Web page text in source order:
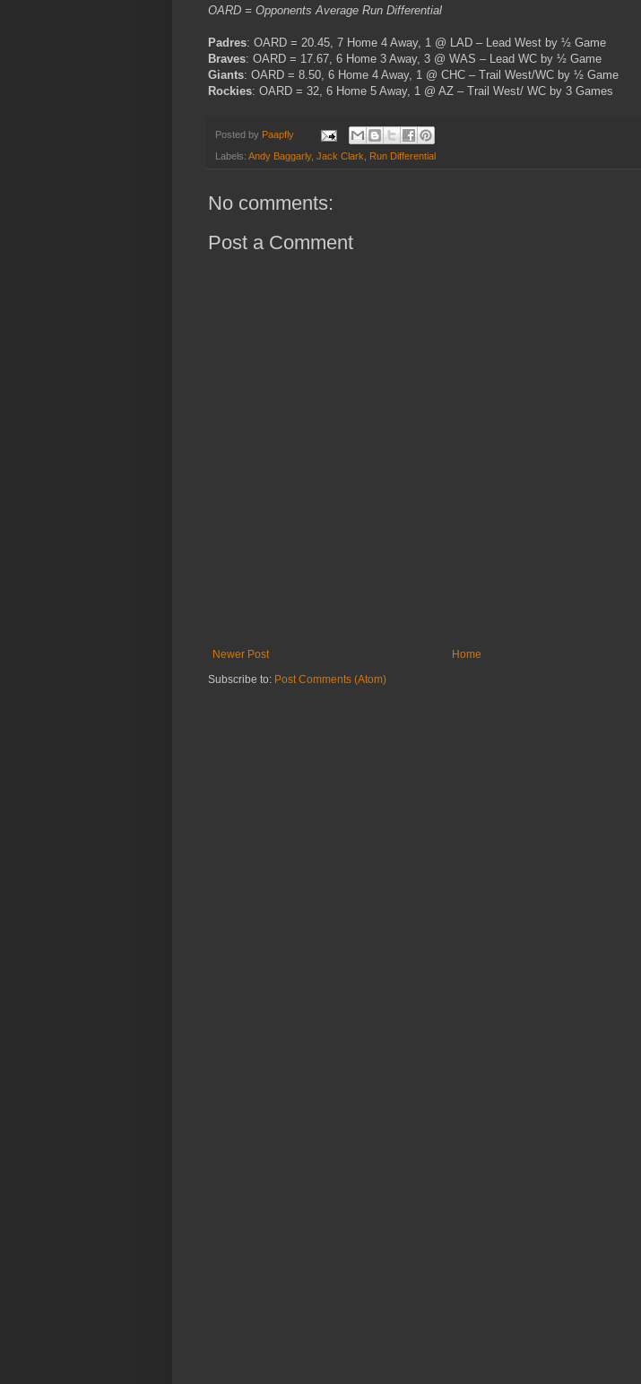
OARD = Opponents Average Run Differential
Padres: OARD = 20.45, 7 Home 4 Away, 1 @ LAD – Lead West by ½ Game
Braves: OARD = 17.67, 6 Home 3 Away, 3 @ WAS – Lead WC by ½ Game
Giants: OARD = 8.50, 6 Home 4 Away, 1 @ CHC – Trail West/WC by ½ Game
Rockies: OARD = 32, 6 Home 5 Away, 1 @ AZ – Trail West/ WC by 3 Games
Posted by Paapfly
Labels: Andy Baggarly, Jack Clark, Run Differential
No comments:
Post a Comment
Newer Post
Home
Subscribe to: Post Comments (Atom)